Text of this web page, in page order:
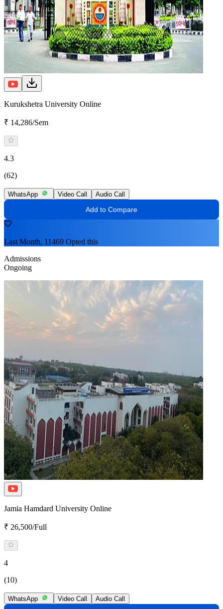
Kurukshetra University Online
₹ 14,286/Sem
4.3
(62)
WhatsApp Video Call Audio Call
Add to Compare
Last Month, 11469 Opted this
Admissions
Ongoing
Jamia Hamdard University Online
₹ 26,500/Full
4
(10)
WhatsApp Video Call Audio Call